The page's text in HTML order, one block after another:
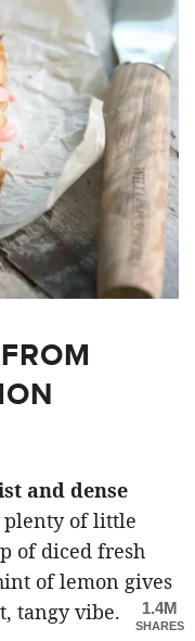
and dense
of little
of diced fresh
of lemon gives
tangy vibe.
1.4M
SHARES